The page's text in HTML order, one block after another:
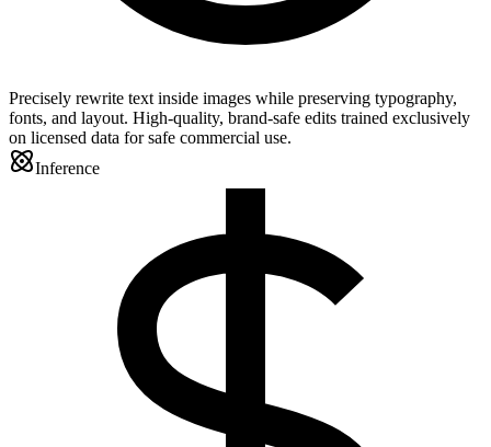
Precisely rewrite text inside images while preserving typography,
fonts, and layout. High-quality, brand-safe edits trained exclusively
on licensed data for safe commercial use.
Inference